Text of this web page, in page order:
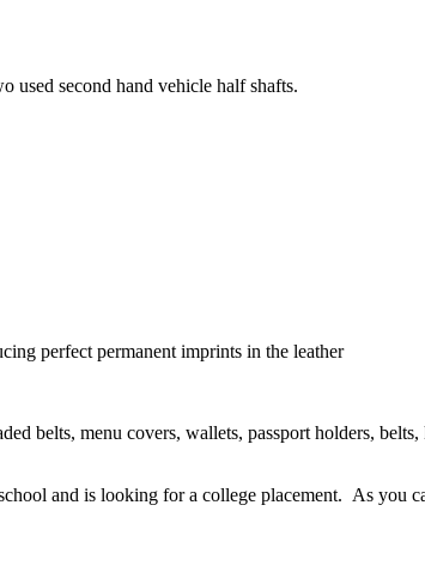
used second hand vehicle half shafts.
perfect permanent imprints in the leather
belts, menu covers, wallets, passport holders, belts,
and is looking for a college placement. As you